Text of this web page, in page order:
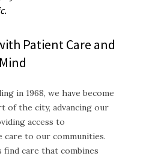
Patient Care and
in 1968, we have become
of the city, advancing our
access to
care to our communities.
find care that combines